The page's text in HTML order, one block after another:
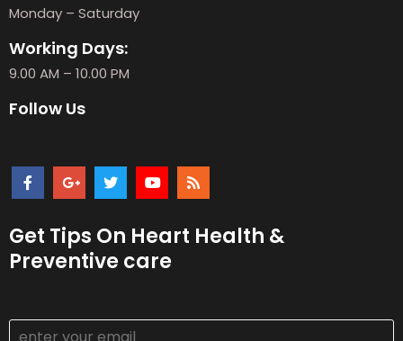
Monday – Saturday
Working Days:
9.00 AM – 10.00 PM
Follow Us
Get Tips On Heart Health &
Preventive care